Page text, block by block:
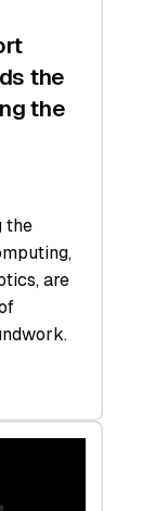
the
the
the
are